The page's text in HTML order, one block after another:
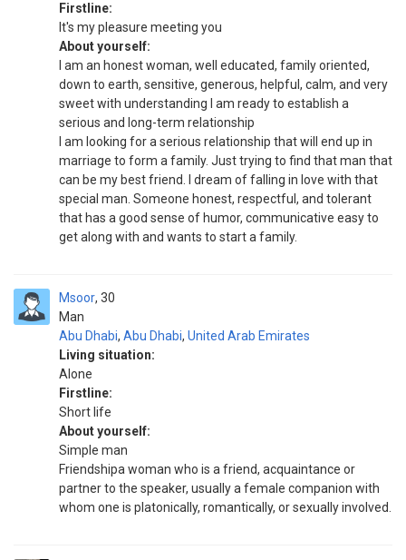
Firstline:
It's my pleasure meeting you
About yourself:
I am an honest woman, well educated, family oriented,
down to earth, sensitive, generous, helpful, calm, and very
sweet with understanding I am ready to establish a
serious and long-term relationship
I am looking for a serious relationship that will end up in
marriage to form a family. Just trying to find that man that
can be my best friend. I dream of falling in love with that
special man. Someone honest, respectful, and tolerant
that has a good sense of humor, communicative easy to
get along with and wants to start a family.
Msoor
Man
30
Abu Dhabi, Abu Dhabi, United Arab Emirates
Living situation:
Alone
Firstline:
Short life
About yourself:
Simple man
Friendshipa woman who is a friend, acquaintance or
partner to the speaker, usually a female companion with
whom one is platonically, romantically, or sexually involved.